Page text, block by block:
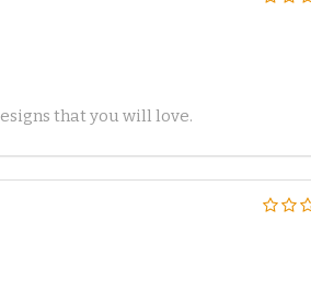
that you will love.